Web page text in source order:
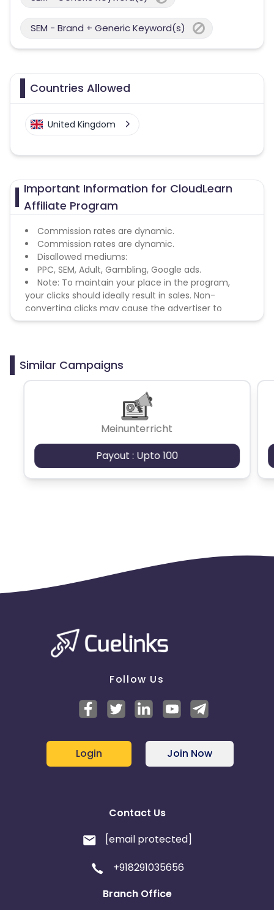
SEM - Brand + Generic Keyword(s)
Countries Allowed
United Kingdom
Important Information for CloudLearn
Affiliate Program
Commission rates are dynamic.
Commission rates are dynamic.
Disallowed mediums:
PPC, SEM, Adult, Gambling, Google ads.
Note: To maintain your place in the program,
your clicks should ideally result in sales. Non-
converting clicks may cause the advertiser to
remove you from the program.
Similar Campaigns
Meinunterricht
Payout : Upto 100
Follow Us
Login Join Now
Contact Us
[email protected]
+918291035656
Branch Office